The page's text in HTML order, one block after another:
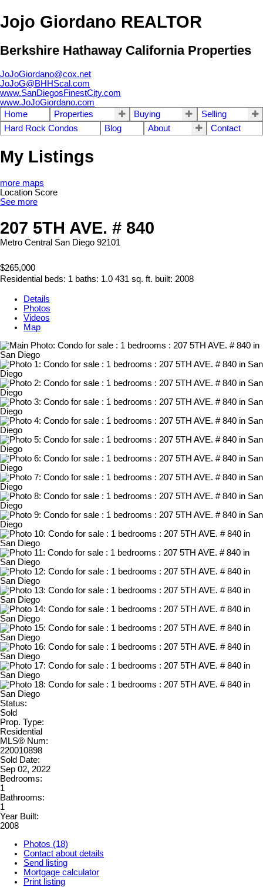
Jojo Giordano REALTOR
Berkshire Hathaway California Properties
JoJoGiordano@cox.net
JoJoG@BHHScal.com
www.SanDiegosFinestCity.com
www.JoJoGiordano.com
Home
Properties Buying
Selling
Hard Rock Condos
Blog About Contact
My Listings
more maps
Location Score
See more
207 5TH AVE. # 840
Metro Central San Diego 92101
$265,000
Residential beds: 1 baths: 1.0 431 sq. ft. built: 2008
Details
Photos
Videos
Map
Status:
Sold
Prop. Type:
Residential
MLS® Num:
220010898
Sold Date:
Sep 02, 2022
Bedrooms:
1
Bathrooms:
1
Year Built:
2008
Photos (18)
Contact about details
Send listing
Mortgage calculator
Print listing